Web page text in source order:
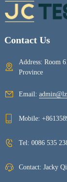
Contact Us
Address: Room
Province
Email:
Mobile:
Tel: 0086 535
Contact: Jacky